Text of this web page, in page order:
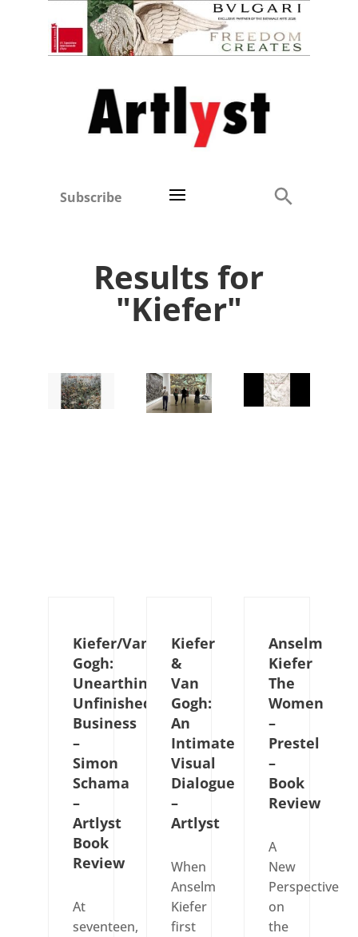
Subscribe
Results for
"Kiefer"
Kiefer/Van
Gogh:
Unearthing
Unfinished
Business
–
Simon
Schama
–
Artlyst
Book
Review
At
seventeen,
Kiefer
&
Van
Gogh:
An
Intimate
Visual
Dialogue
–
Artlyst
When
Anselm
Kiefer
first
Anselm
Kiefer
The
Women
–
Prestel
–
Book
Review
A
New
Perspective
on
the